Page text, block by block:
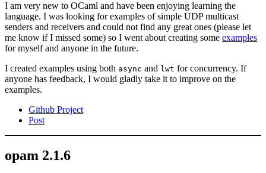
I am very new to OCaml and have been enjoying learning the
language. I was looking for examples of simple UDP multicast
senders and receivers and could not find any great ones (please let
me know if I missed some) so I went about creating some examples
for myself and anyone in the future.
I created examples using both async and lwt for concurrency. If
anyone has feedback, I would gladly take it to improve on the
examples.
Github Project
Post
opam 2.1.6